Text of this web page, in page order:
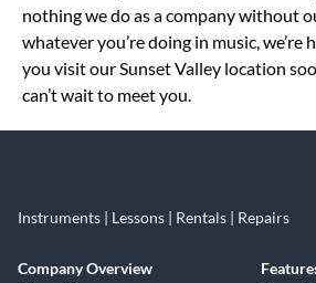
nothing we do as a company without
whatever you’re doing in music, we’re
you visit our Sunset Valley location
can’t wait to meet you.
Instruments | Lessons | Rentals | Repairs
Company Overview